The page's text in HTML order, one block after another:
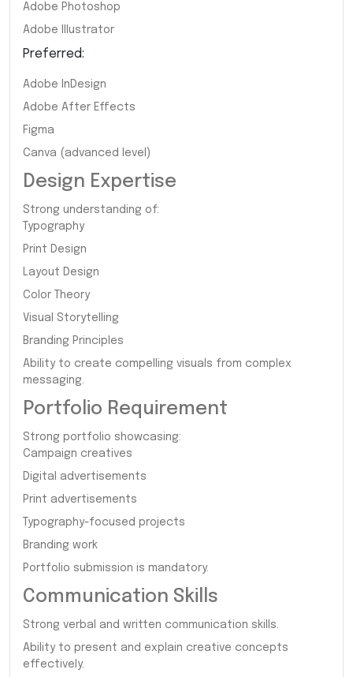
Adobe Photoshop
Adobe Illustrator
Preferred:
Adobe InDesign
Adobe After Effects
Figma
Canva (advanced level)
Design Expertise
Strong understanding of:
Typography
Print Design
Layout Design
Color Theory
Visual Storytelling
Branding Principles
Ability to create compelling visuals from complex
messaging.
Portfolio Requirement
Strong portfolio showcasing:
Campaign creatives
Digital advertisements
Print advertisements
Typography-focused projects
Branding work
Portfolio submission is mandatory.
Communication Skills
Strong verbal and written communication skills.
Ability to present and explain creative concepts
effectively.